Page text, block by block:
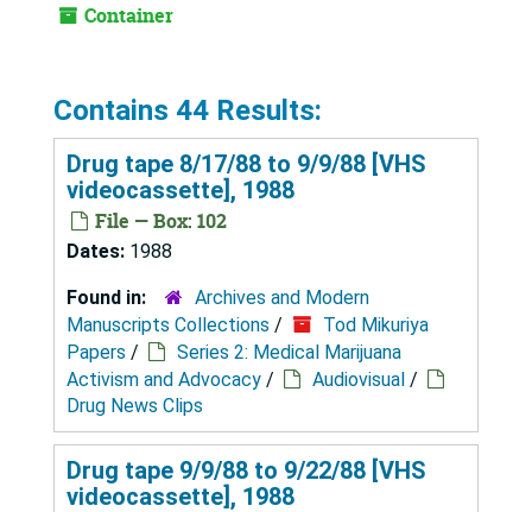
Container
Contains 44 Results:
Drug tape 8/17/88 to 9/9/88 [VHS
videocassette], 1988
File — Box: 102
Dates: 1988
Found in:
Archives and Modern
Manuscripts Collections /
Tod Mikuriya
Papers /
Series 2: Medical Marijuana
Activism and Advocacy / Audiovisual /
Drug News Clips
Drug tape 9/9/88 to 9/22/88 [VHS
videocassette], 1988